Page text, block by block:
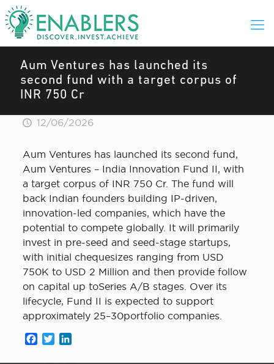
Aum Ventures has launched its
second fund with a target corpus of
INR 750 Cr
12/06/2026
Aum Ventures has launched its second fund,
Aum Ventures – India Innovation Fund II, with
a target corpus of INR 750 Cr. The fund will
back Indian founders building IP-driven,
innovation-led companies, which have the
potential to compete globally. It will primarily
invest in pre-seed and seed-stage startups,
with initial chequesizes ranging from USD
750K to USD 2 Million and then provide follow
on capital up toSeries A/B stages. Over its
lifecycle, Fund II is expected to support
approximately 25–30portfolio companies.
Facebook
Twitter